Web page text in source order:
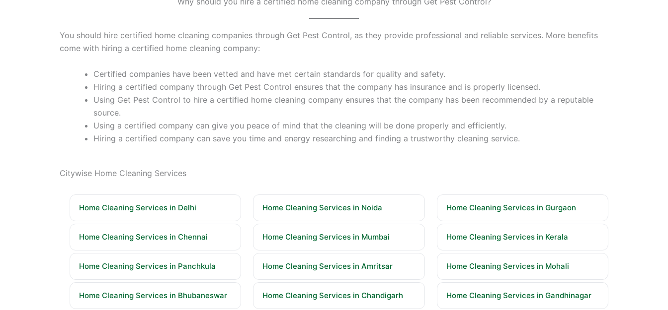
You should hire certified home cleaning companies through Get Pest Control, as they provide professional and reliable services. More benefits
come with hiring a certified home cleaning company:
Certified companies have been vetted and have met certain standards for quality and safety.
Hiring a certified company through Get Pest Control ensures that the company has insurance and is properly licensed.
Using Get Pest Control to hire a certified home cleaning company ensures that the company has been recommended by a reputable
source.
Using a certified company can give you peace of mind that the cleaning will be done properly and efficiently.
Hiring a certified company can save you time and energy researching and finding a trustworthy cleaning service.
Citywise Home Cleaning Services
Home Cleaning Services in Delhi Home Cleaning Services in Noida Home Cleaning Services in Gurgaon
Home Cleaning Services in Chennai Home Cleaning Services in Mumbai Home Cleaning Services in Kerala
Home Cleaning Services in Panchkula Home Cleaning Services in Amritsar Home Cleaning Services in Mohali
Home Cleaning Services in Bhubaneswar Home Cleaning Services in Chandigarh Home Cleaning Services in Gandhinagar